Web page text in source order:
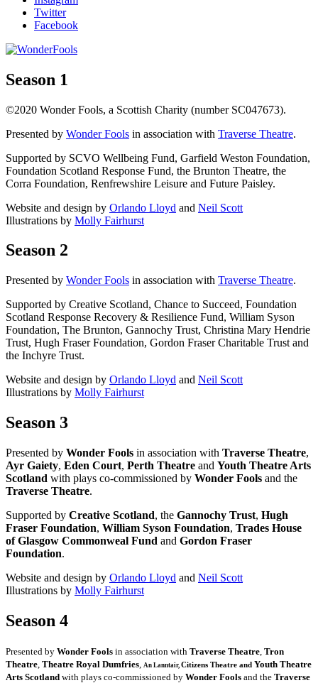
Twitter
Facebook
Season 1
©2020 Wonder Fools, a Scottish Charity (number SC047673).
Presented by Wonder Fools in association with Traverse Theatre.
Supported by SCVO Wellbeing Fund, Garfield Weston Foundation,
Foundation Scotland Response Fund, the Brunton Theatre, the
Corra Foundation, Renfrewshire Leisure and Future Paisley.
Website and design by Orlando Lloyd and Neil Scott
Illustrations by Molly Fairhurst
Season 2
Presented by Wonder Fools in association with Traverse Theatre.
Supported by Creative Scotland, Chance to Succeed, Foundation
Scotland Response Recovery & Resilience Fund, William Syson
Foundation, The Brunton, Gannochy Trust, Christina Mary Hendrie
Trust, Hugh Fraser Foundation, Gordon Fraser Charitable Trust and
the Inchyre Trust.
Website and design by Orlando Lloyd and Neil Scott
Illustrations by Molly Fairhurst
Season 3
Presented by Wonder Fools in association with Traverse Theatre,
Ayr Gaiety, Eden Court, Perth Theatre and Youth Theatre Arts
Scotland with plays co-commissioned by Wonder Fools and the
Traverse Theatre.
Supported by Creative Scotland, the Gannochy Trust, Hugh
Fraser Foundation, William Syson Foundation, Trades House
of Glasgow Commonweal Fund and Gordon Fraser
Foundation.
Website and design by Orlando Lloyd and Neil Scott
Illustrations by Molly Fairhurst
Season 4
Presented by Wonder Fools in association with Traverse Theatre, Tron
Theatre, Theatre Royal Dumfries, An Lanntair, Citizens Theatre and Youth Theatre
Arts Scotland with plays co-commissioned by Wonder Fools and the Traverse